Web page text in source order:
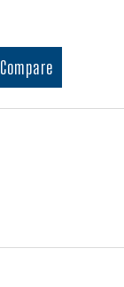
Compare